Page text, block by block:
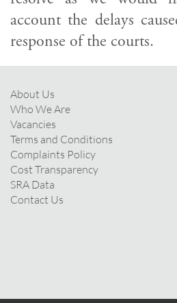
account the delays
response of the courts.
About Us
Who We Are
Vacancies
Terms and Conditions
Complaints Policy
Cost Transparency
SRA Data
Contact Us